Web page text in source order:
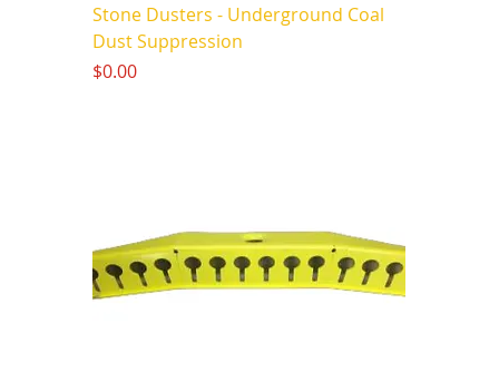
Stone Dusters - Underground Coal
Dust Suppression
Price
$0.00